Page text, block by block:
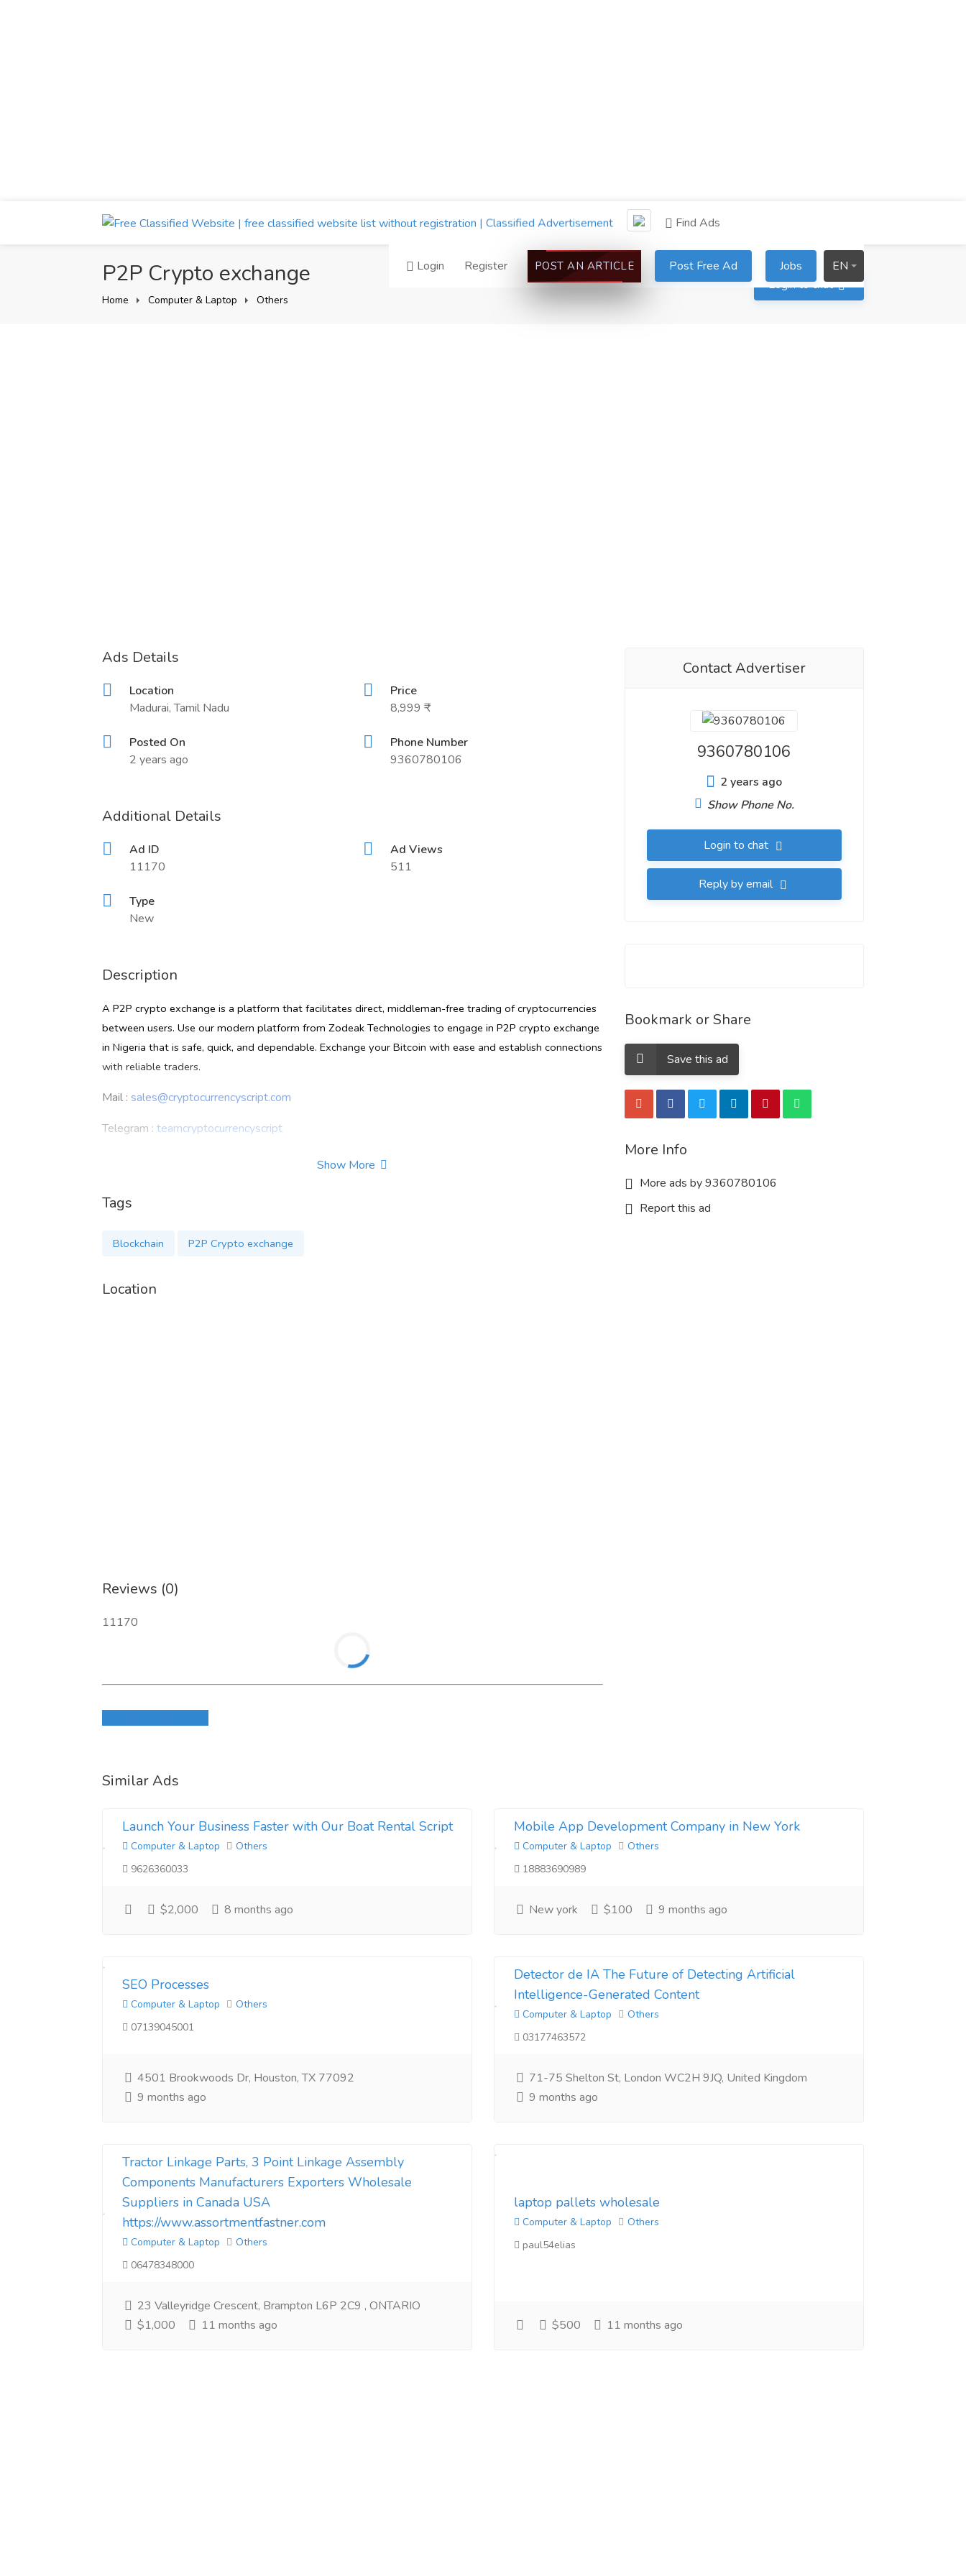
Find Ads
Login Register POST AN ARTICLE Post Free Ad Jobs EN
P2P Crypto exchange
Home Computer & Laptop Others
Login to chat
Ads Details
Location
Madurai, Tamil Nadu
Price
8,999 ₹
Posted On
2 years ago
Phone Number
9360780106
Additional Details
Ad ID
11170
Ad Views
511
Type
New
Description
A P2P crypto exchange is a platform that facilitates direct, middleman-free trading of cryptocurrencies
between users. Use our modern platform from Zodeak Technologies to engage in P2P crypto exchange
in Nigeria that is safe, quick, and dependable. Exchange your Bitcoin with ease and establish connections
with reliable traders.
Mail : sales@cryptocurrencyscript.com
Telegram : teamcryptocurrencyscript
Show More
Tags
Blockchain P2P Crypto exchange
Location
Reviews (0)
11170
Contact Advertiser
9360780106
2 years ago
Show Phone No.
Login to chat
Reply by email
Bookmark or Share
Save this ad
More Info
More ads by 9360780106
Report this ad
Similar Ads
Launch Your Business Faster with Our Boat Rental Script
Computer & Laptop
Others
9626360033
$2,000 8 months ago
Mobile App Development Company in New York
Computer & Laptop
Others
18883690989
New york $100 9 months ago
SEO Processes​
Computer & Laptop
Others
07139045001
4501 Brookwoods Dr, Houston, TX 77092
9 months ago
Detector de IA The Future of Detecting Artificial
Intelligence-Generated Content
Computer & Laptop
Others
03177463572
71-75 Shelton St, London WC2H 9JQ, United Kingdom
9 months ago
Tractor Linkage Parts, 3 Point Linkage Assembly
Components Manufacturers Exporters Wholesale
Suppliers in Canada USA
https://www.assortmentfastner.com
Computer & Laptop
Others
06478348000
23 Valleyridge Crescent, Brampton L6P 2C9 , ONTARIO
$1,000
11 months ago
laptop pallets wholesale
Computer & Laptop
Others
paul54elias
$500 11 months ago